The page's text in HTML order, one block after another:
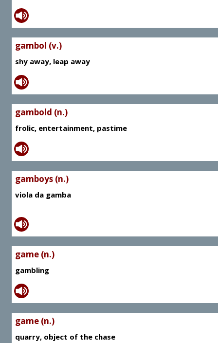
gambol (v.)
shy away, leap away
gambold (n.)
frolic, entertainment, pastime
gamboys (n.)
viola da gamba
game (n.)
gambling
game (n.)
quarry, object of the chase